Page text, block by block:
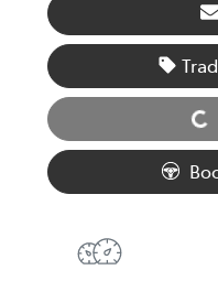
Loading...